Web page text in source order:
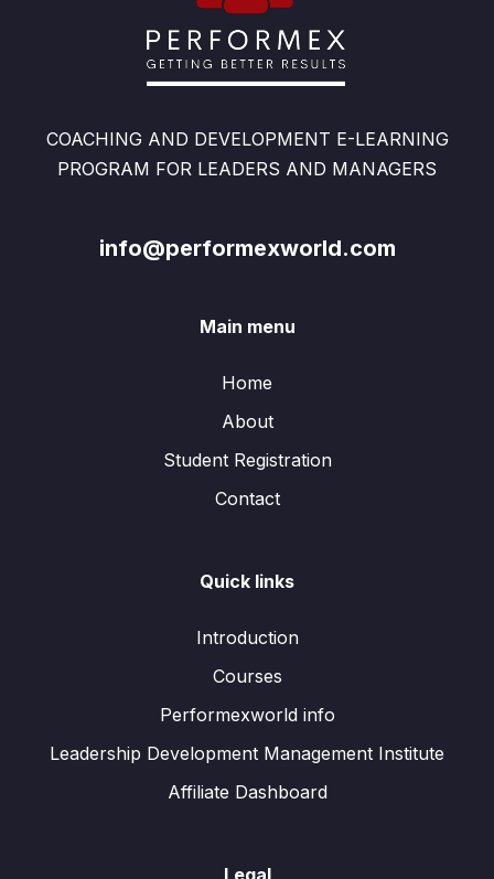
COACHING AND DEVELOPMENT E-LEARNING
PROGRAM FOR LEADERS AND MANAGERS
info@performexworld.com
Main menu
Home
About
Student Registration
Contact
Quick links
Introduction
Courses
Performexworld info
Leadership Development Management Institute
Affiliate Dashboard
Legal